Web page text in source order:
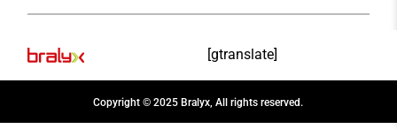
[gtranslate]
Copyright © 2025 Bralyx, All rights reserved.